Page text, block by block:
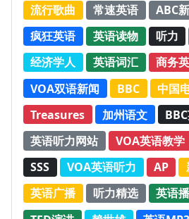
流行歌曲
常速英语
ABC
疯狂英语
英语读物 听力
经济学人
英语词汇
商务
VOA双语新闻
BBC 中国
Treasures
加州语文
英语听力网站
VOA英语教学
SSS
VOA英语听力 AP
英语广播
听力精选 英语